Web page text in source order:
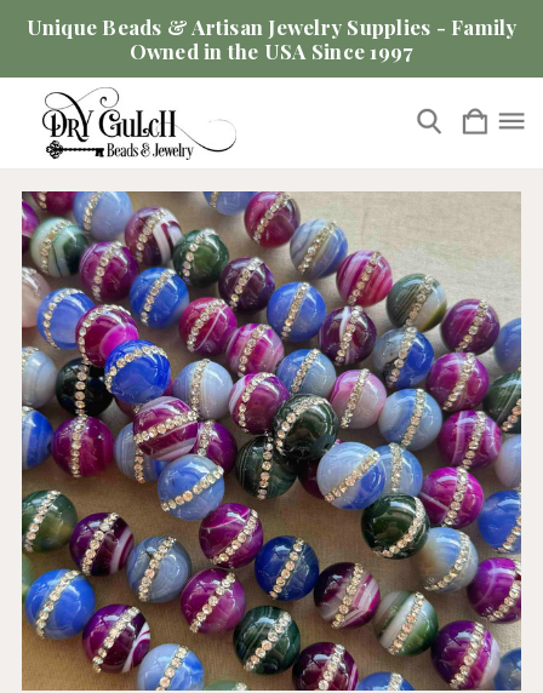
Unique Beads & Artisan Jewelry Supplies - Family
Owned in the USA Since 1997